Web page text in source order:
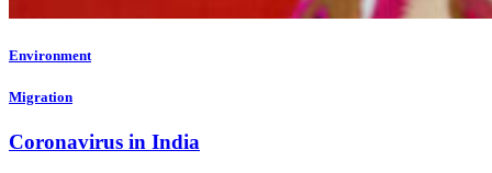
Environment
Migration
Coronavirus in India